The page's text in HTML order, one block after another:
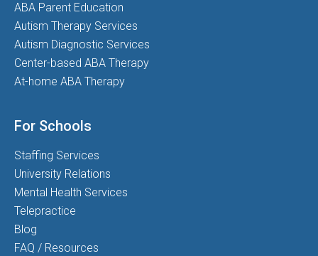
ABA Parent Education
Autism Therapy Services
Autism Diagnostic Services
Center-based ABA Therapy
At-home ABA Therapy
For Schools
Staffing Services
University Relations
Mental Health Services
Telepractice
Blog
FAQ / Resources